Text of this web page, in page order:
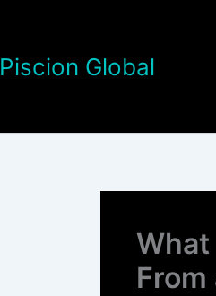
Piscion Global